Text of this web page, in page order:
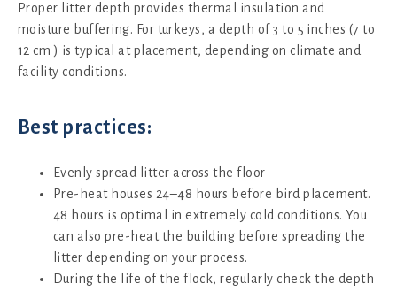
Proper litter depth provides thermal insulation and
moisture buffering. For turkeys, a depth of 3 to 5 inches (7 to
12 cm ) is typical at placement, depending on climate and
facility conditions.
Best practices:
Evenly spread litter across the floor
Pre-heat houses 24–48 hours before bird placement.
48 hours is optimal in extremely cold conditions. You
can also pre-heat the building before spreading the
litter depending on your process.
During the life of the flock, regularly check the depth